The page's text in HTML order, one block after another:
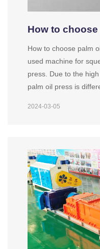
How to
How to choose palm
used machine for
press. Due to the
palm oil press is
2024-03-05